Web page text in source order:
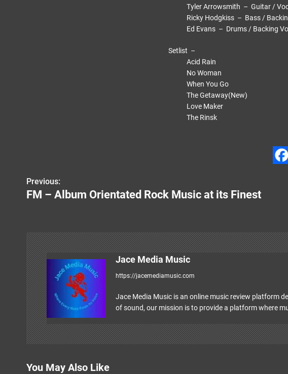
Tyler Arrowsmith – Guitar /
Ricky Hodgkiss – Bass /
Ed Evans – Drums / Backing
Setlist –
Acid Rain
No Woman
When You Go
The Getaway(New)
Love Maker
The Rinsk
P
t
n
a
v
i
g
Previous:
FM – Album Orientated Rock Music at its Finest
Jace Media Music
https://jacemediamusic.com
Jace Media Music is an online music review platform
of sound, our mission is to provide a platform where
You May Also Like